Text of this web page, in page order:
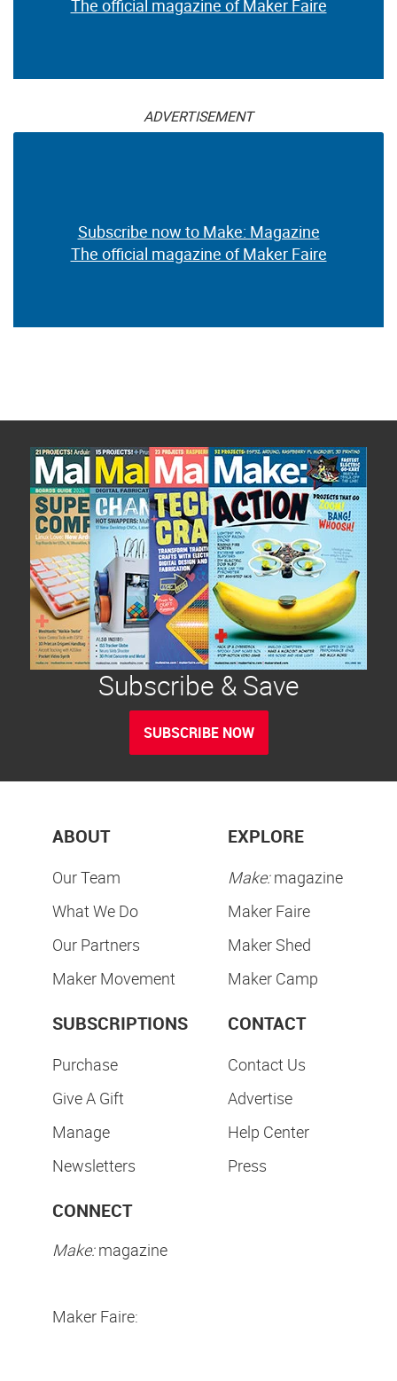
The official magazine of Maker Faire
ADVERTISEMENT
Subscribe now to Make: Magazine
The official magazine of Maker Faire
Subscribe & Save
SUBSCRIBE NOW
ABOUT
Our Team
What We Do
Our Partners
Maker Movement
EXPLORE
Make:magazine
Maker Faire
Maker Shed
Maker Camp
SUBSCRIPTIONS
Purchase
Give A Gift
Manage
Newsletters
CONTACT
Contact Us
Advertise
Help Center
Press
CONNECT
Make:magazine
Maker Faire: